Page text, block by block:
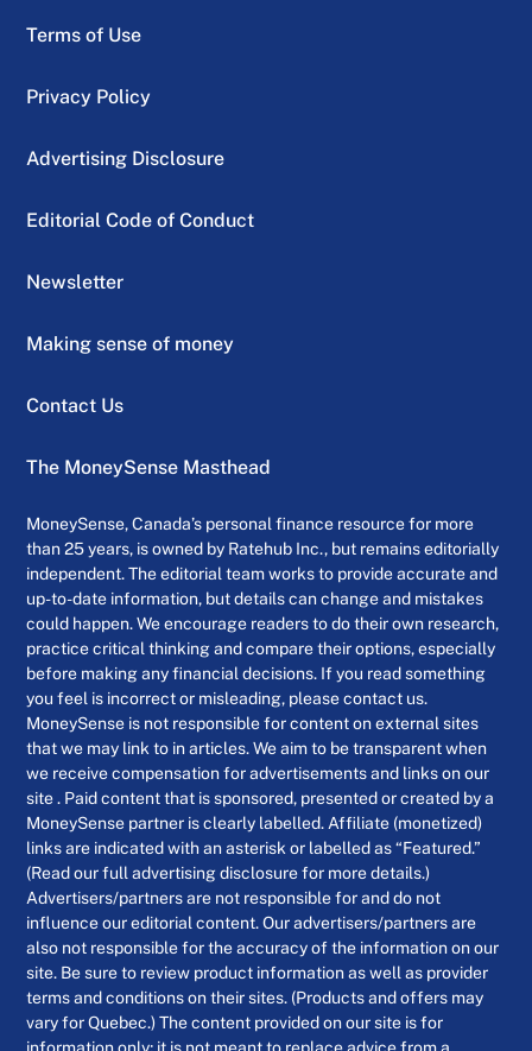
Terms of Use
Privacy Policy
Advertising Disclosure
Editorial Code of Conduct
Newsletter
Making sense of money
Contact Us
The MoneySense Masthead
MoneySense, Canada’s personal finance resource for more
than 25 years, is owned by Ratehub Inc., but remains editorially
independent. The editorial team works to provide accurate and
up-to-date information, but details can change and mistakes
could happen. We encourage readers to do their own research,
practice critical thinking and compare their options, especially
before making any financial decisions. If you read something
you feel is incorrect or misleading, please contact us.
MoneySense is not responsible for content on external sites
that we may link to in articles. We aim to be transparent when
we receive compensation for advertisements and links on our
site . Paid content that is sponsored, presented or created by a
MoneySense partner is clearly labelled. Affiliate (monetized)
links are indicated with an asterisk or labelled as “Featured.”
(Read our full advertising disclosure for more details.)
Advertisers/partners are not responsible for and do not
influence our editorial content. Our advertisers/partners are
also not responsible for the accuracy of the information on our
site. Be sure to review product information as well as provider
terms and conditions on their sites. (Products and offers may
vary for Quebec.) The content provided on our site is for